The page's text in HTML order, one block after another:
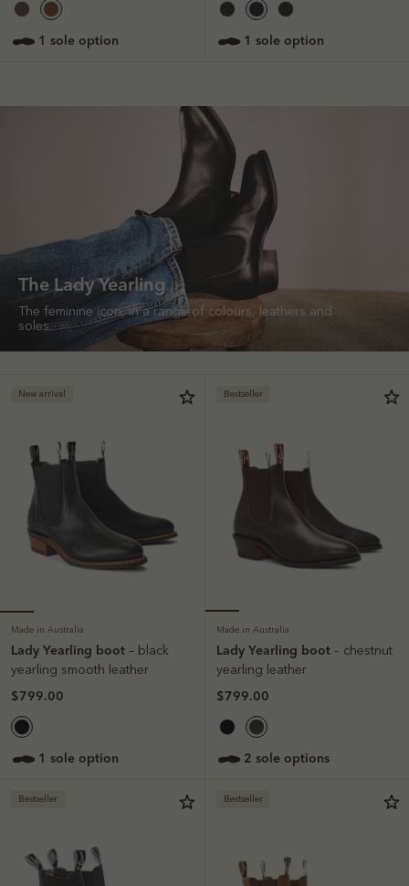
1 sole option 1 sole option
The Lady Yearling
The feminine icon, in a range of colours, leathers and
soles.
New arrival
Made in Australia
Lady Yearling boot – black
yearling smooth leather
$799.00
1 sole option
Bestseller
Made in Australia
Lady Yearling boot – chestnut
yearling leather
$799.00
2 sole options
Bestseller Bestseller